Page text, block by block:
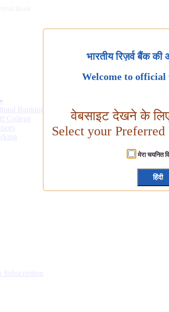
Banking
College
भारतीय रिज़र्व बैंक
Welcome to official
वेबसाइट देखने के
Select your
मेरा चयनित
हिंदी